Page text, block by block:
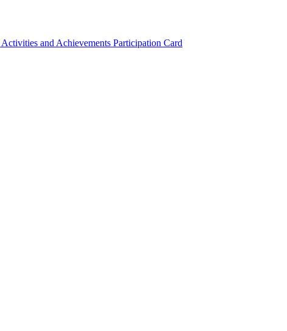
Activities and Achievements Participation Card